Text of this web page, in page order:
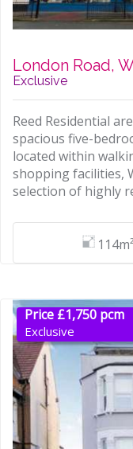
London Road,
Exclusive
Reed Residential
spacious five-
located within
shopping facilities,
selection of highly
Price £1,750 pcm
Exclusive